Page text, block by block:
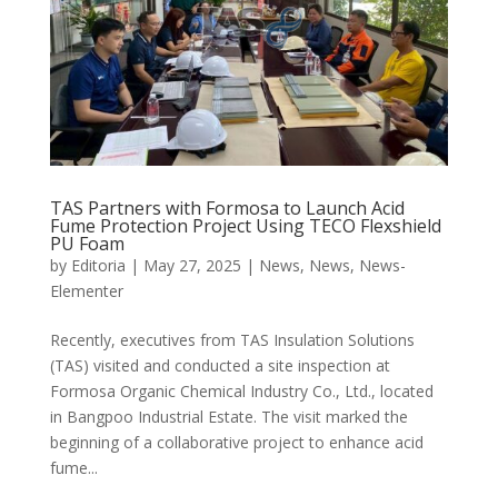
TAS Partners with Formosa to Launch Acid
Fume Protection Project Using TECO Flexshield
PU Foam
by Editoria | May 27, 2025 | News, News, News-
Elementer
Recently, executives from TAS Insulation Solutions
(TAS) visited and conducted a site inspection at
Formosa Organic Chemical Industry Co., Ltd., located
in Bangpoo Industrial Estate. The visit marked the
beginning of a collaborative project to enhance acid
fume...
TAS Partners with
Formosa to
Launch Acid Fume
Protection Project
Using TECO
Flexshield PU
Foam
T.A.S CORPORATION CO.,LTD.